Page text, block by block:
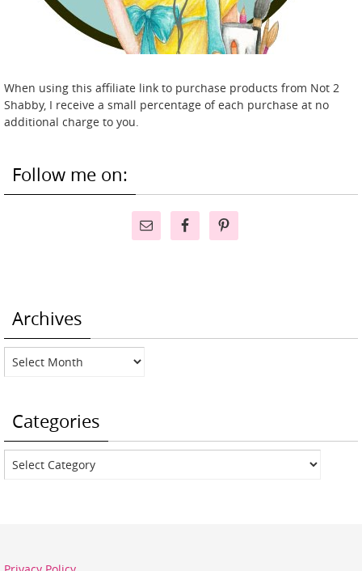
When using this affiliate link to purchase products from Not 2
Shabby, I receive a small percentage of each purchase at no
additional charge to you.
Follow me on:
Archives
Archives
Categories
Categories